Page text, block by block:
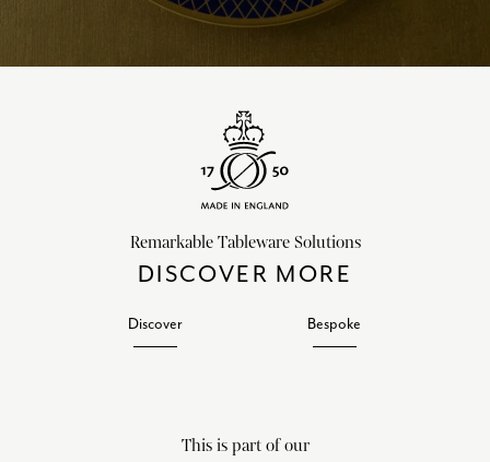
Remarkable Tableware Solutions
DISCOVER MORE
Discover Bespoke
This is part of our